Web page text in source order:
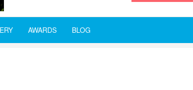
AWARDS BLOG